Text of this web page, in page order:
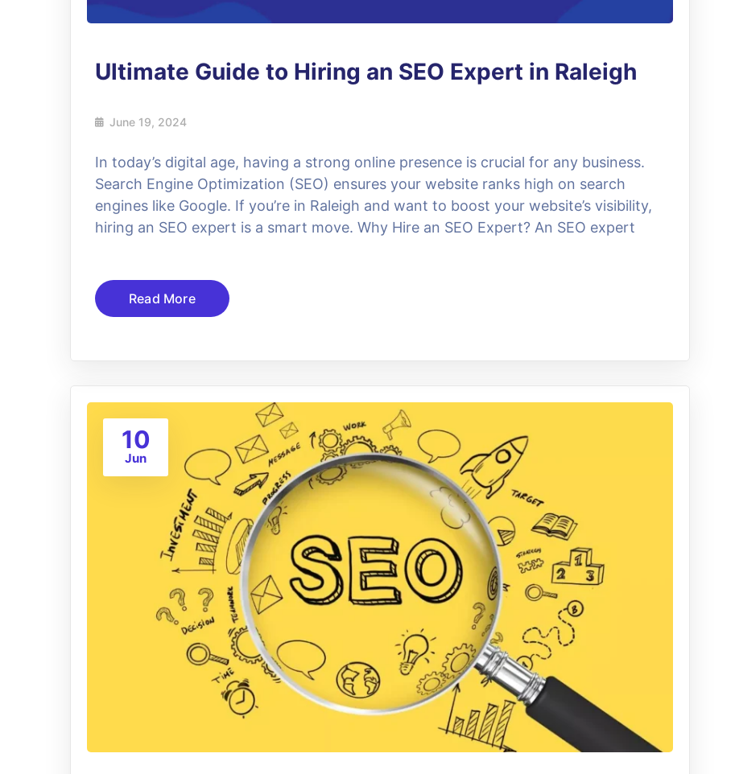
Ultimate Guide to Hiring an SEO Expert in Raleigh
June 19, 2024
In today’s digital age, having a strong online presence is crucial for any business.
Search Engine Optimization (SEO) ensures your website ranks high on search
engines like Google. If you’re in Raleigh and want to boost your website’s visibility,
hiring an SEO expert is a smart move. Why Hire an SEO Expert? An SEO expert
Read More
10
Jun